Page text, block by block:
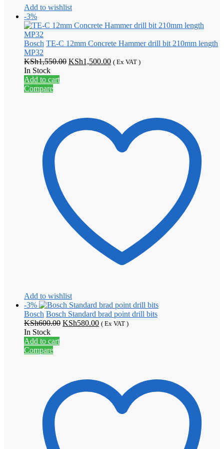
Add to wishlist
-3%
Bosch TE-C 12mm Concrete Hammer drill bit 210mm length
MP32
KSh1,550.00 Original
KSh1,500.00Current
( Ex VAT )
In Stock
Add to cart
Compare
Add to wishlist
-3%
Bosch Bosch Standard brad point drill bits
KSh600.00 Original
KSh580.00Current
( Ex VAT )
In Stock
Add to cart
Compare